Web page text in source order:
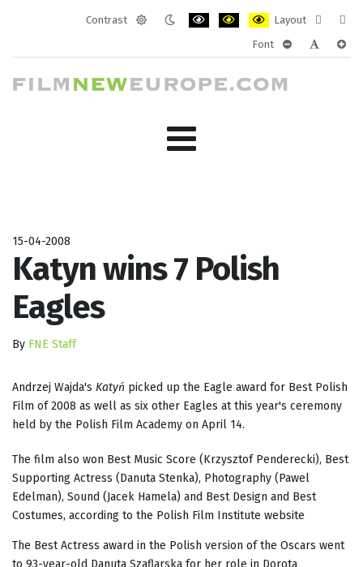
Contrast
Layout
layout
Font
15-04-2008
Katyn wins 7 Polish
Eagles
By FNE Staff
Andrzej Wajda's Katyń picked up the Eagle award for Best Polish
Film of 2008 as well as six other Eagles at this year's ceremony
held by the Polish Film Academy on April 14.
The film also won Best Music Score (Krzysztof Penderecki), Best
Supporting Actress (Danuta Stenka), Photography (Pawel
Edelman), Sound (Jacek Hamela) and Best Design and Best
Costumes, according to the Polish Film Institute website
The Best Actress award in the Polish version of the Oscars went
to 93-year-old Danuta Szaflarska for her role in Dorota